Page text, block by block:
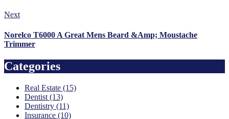
Next
Norelco T6000 A Great Mens Beard &Amp; Moustache
Trimmer
Categories
Real Estate (15)
Dentist (13)
Dentistry (11)
Insurance (10)